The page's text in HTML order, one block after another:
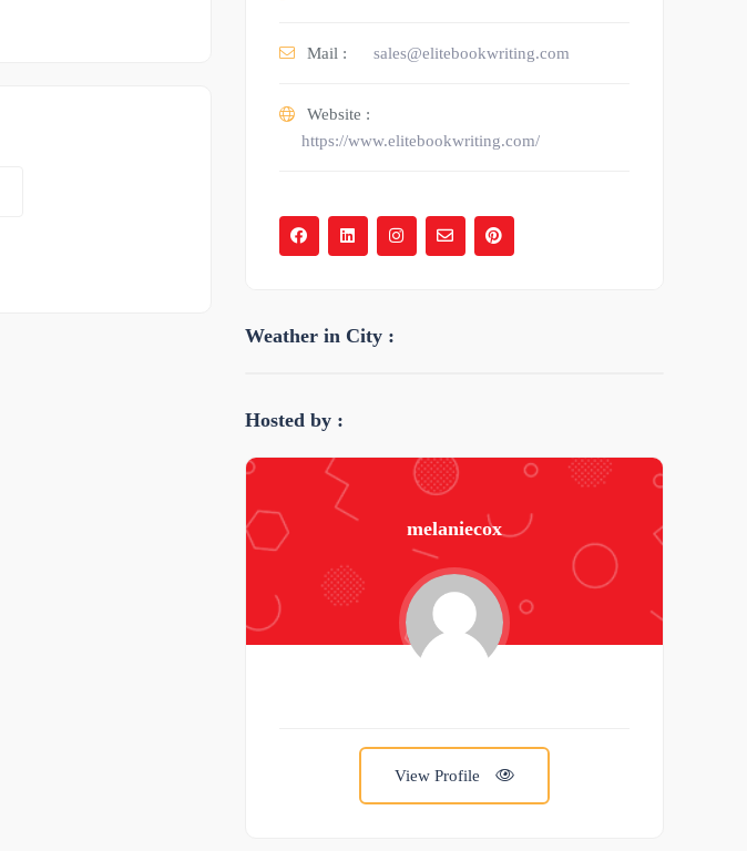
Mail : sales@elitebookwriting.com
Website :
https://www.elitebookwriting.com/
Weather in City :
Hosted by :
melaniecox
View Profile